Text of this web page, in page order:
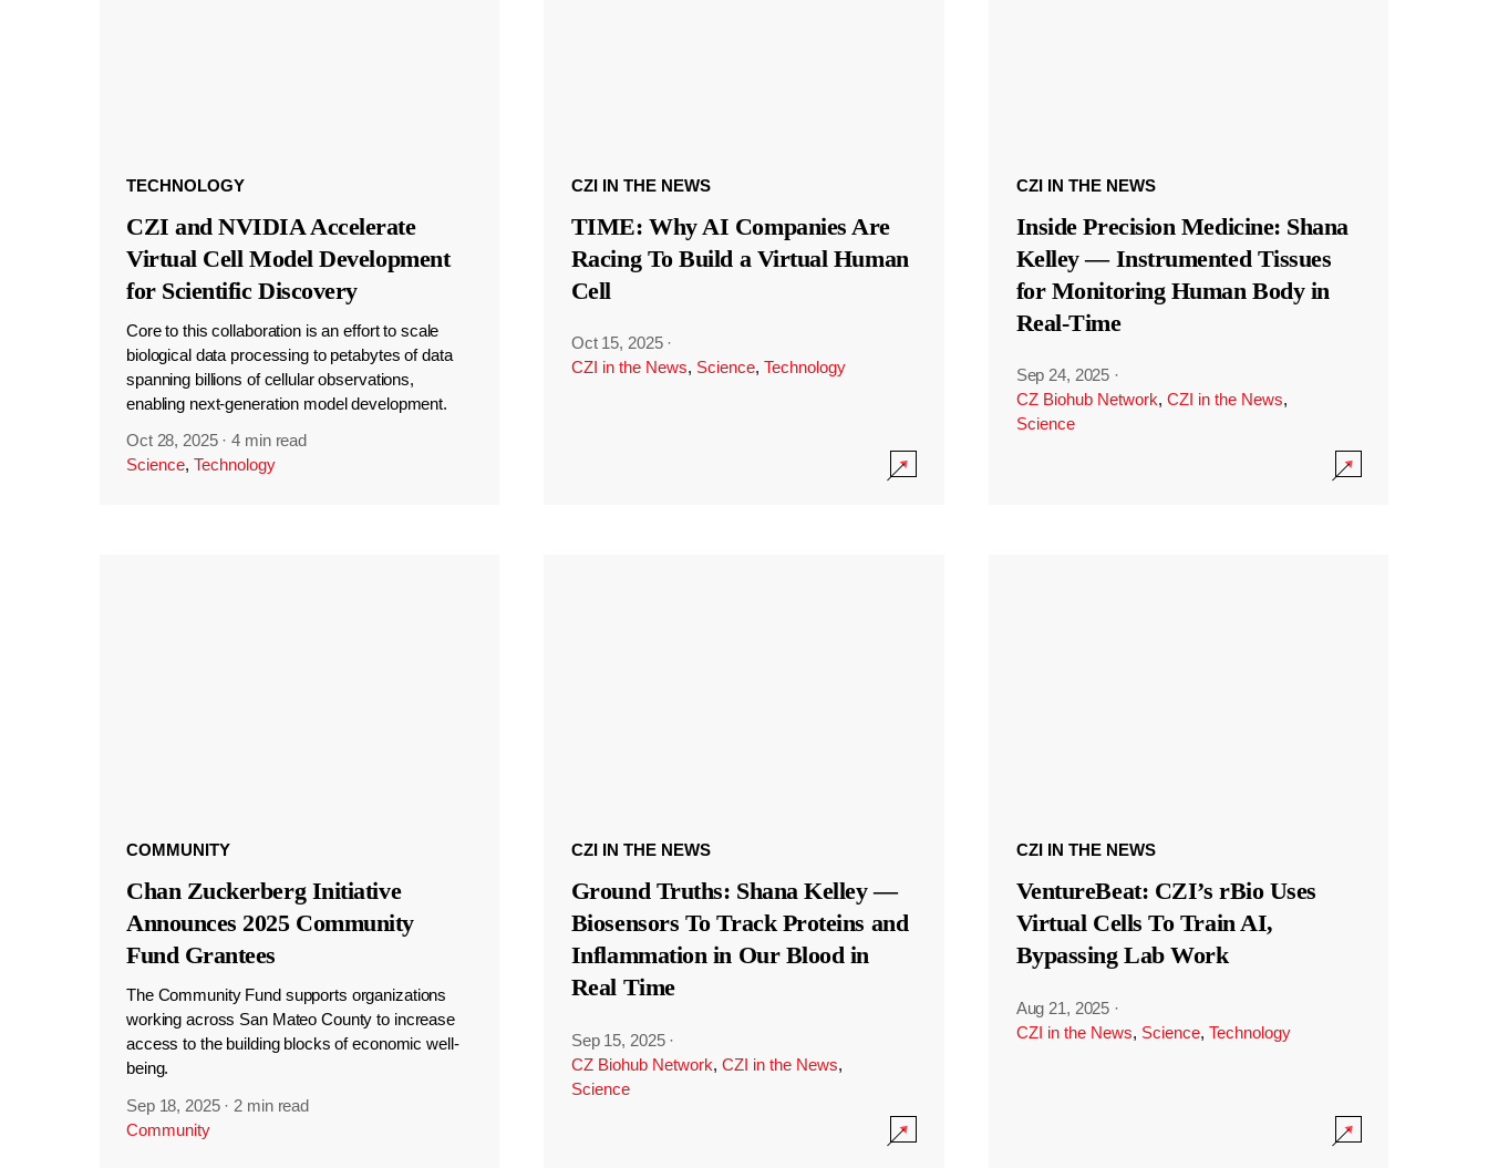
TECHNOLOGY
CZI and NVIDIA Accelerate
Virtual Cell Model Development
for Scientific Discovery
Core to this collaboration is an effort to scale
biological data processing to petabytes of data
spanning billions of cellular observations,
enabling next-generation model development.
Oct 28, 2025 ·4 min read
Science, Technology
CZI IN THE NEWS
TIME: Why AI Companies Are
Racing To Build a Virtual Human
Cell
Oct 15, 2025 ·
CZI in the News, Science, Technology
CZI IN THE NEWS
Inside Precision Medicine: Shana
Kelley — Instrumented Tissues
for Monitoring Human Body in
Real-Time
Sep 24, 2025 ·
CZ Biohub Network, CZI in the News,
Science
COMMUNITY
Chan Zuckerberg Initiative
Announces 2025 Community
Fund Grantees
The Community Fund supports organizations
working across San Mateo County to increase
access to the building blocks of economic well-
being.
Sep 18, 2025 · 2 min read
Community
CZI IN THE NEWS
Ground Truths: Shana Kelley —
Biosensors To Track Proteins and
Inflammation in Our Blood in
Real Time
Sep 15, 2025 ·
CZ Biohub Network, CZI in the News,
Science
CZI IN THE NEWS
VentureBeat: CZI’s rBio Uses
Virtual Cells To Train AI,
Bypassing Lab Work
Aug 21, 2025 ·
CZI in the News, Science, Technology